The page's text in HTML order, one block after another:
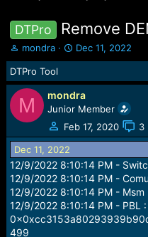
DTPro Remove
T
h
r
e
a
d
s
t
a
r
t
e
r
mondra
S
t
r
t
d
a
t
Dec 11, 2022
DTPro Tool
M mondra
Junior Member
Feb 17, 2020
3
Dec 11, 2022
12/9/2022 8:10:14 PM -
12/9/2022 8:10:14 PM -
12/9/2022 8:10:14 PM - Msm
12/9/2022 8:10:14 PM - PBL :
499